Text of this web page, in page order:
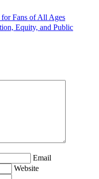
Fans of All Ages
Equity, and Public
Email
Website